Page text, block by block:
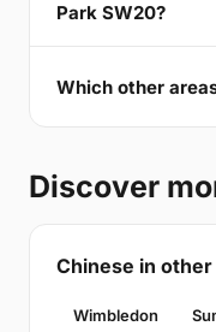
Park SW20?
Which other
Discover
Chinese in
Wimbledon